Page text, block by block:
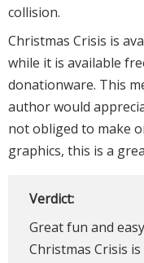
collision.
Christmas Crisis is
while it is available
donationware. This
author would
not obliged to make
graphics, this is a
Verdict:
Great fun and
Christmas Crisis